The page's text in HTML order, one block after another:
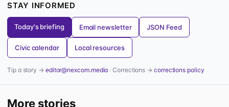
STAY INFORMED
Today's briefing Email newsletter JSON Feed
Civic calendar Local resources
Tip a story → editor@nexcom.media · Corrections →corrections policy
More stories